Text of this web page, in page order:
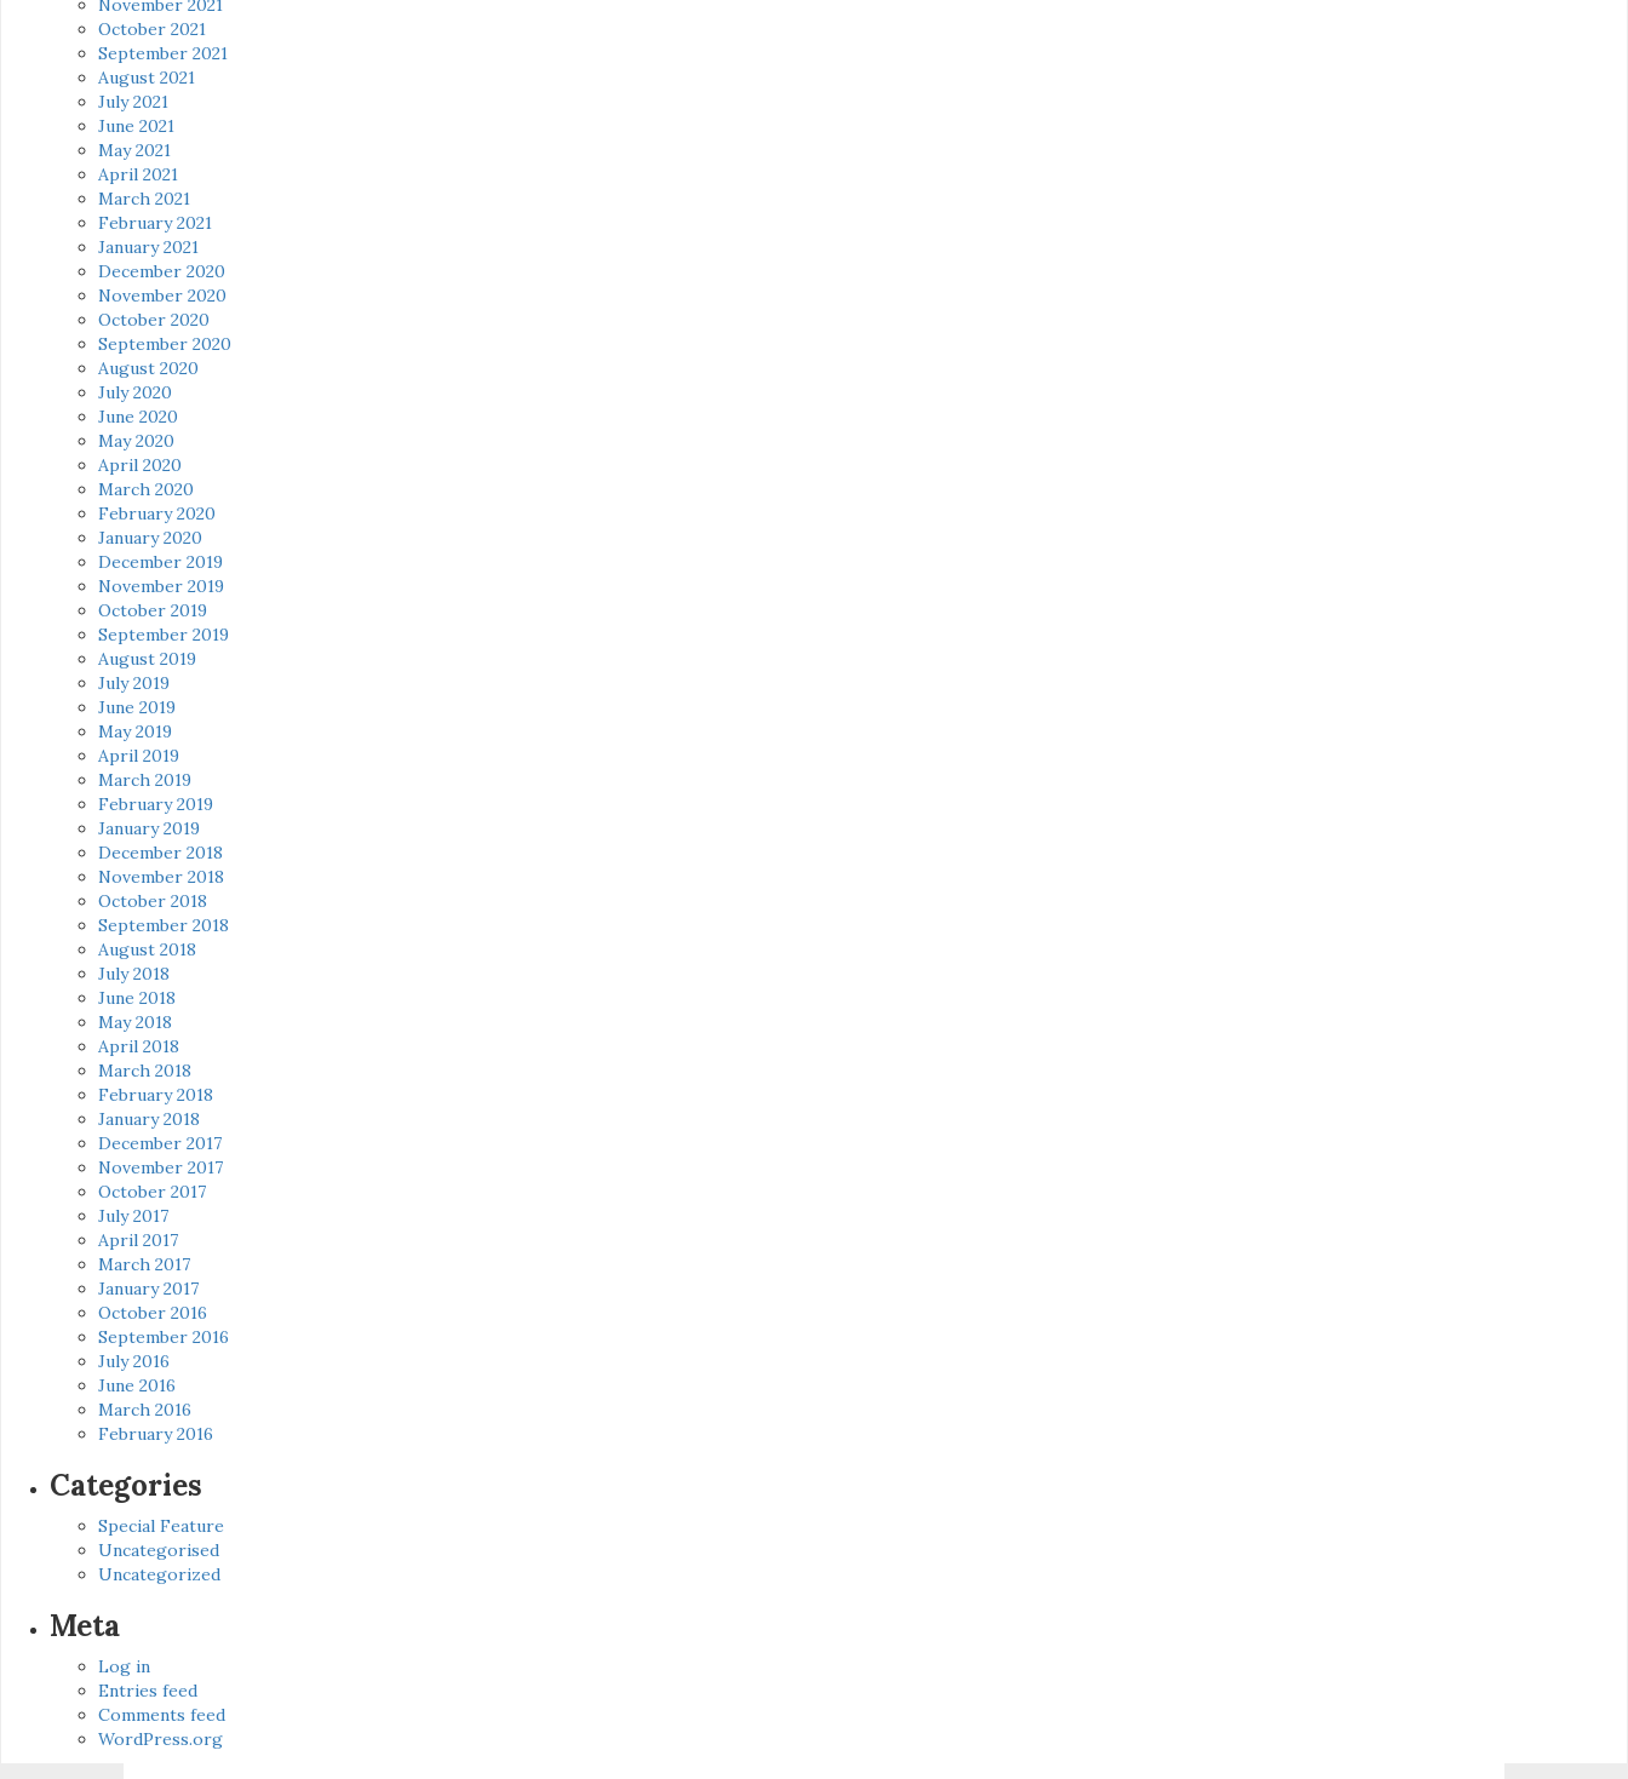
November 2021
October 2021
September 2021
August 2021
July 2021
June 2021
May 2021
April 2021
March 2021
February 2021
January 2021
December 2020
November 2020
October 2020
September 2020
August 2020
July 2020
June 2020
May 2020
April 2020
March 2020
February 2020
January 2020
December 2019
November 2019
October 2019
September 2019
August 2019
July 2019
June 2019
May 2019
April 2019
March 2019
February 2019
January 2019
December 2018
November 2018
October 2018
September 2018
August 2018
July 2018
June 2018
May 2018
April 2018
March 2018
February 2018
January 2018
December 2017
November 2017
October 2017
July 2017
April 2017
March 2017
January 2017
October 2016
September 2016
July 2016
June 2016
March 2016
February 2016
Categories
Special Feature
Uncategorised
Uncategorized
Meta
Log in
Entries feed
Comments feed
WordPress.org